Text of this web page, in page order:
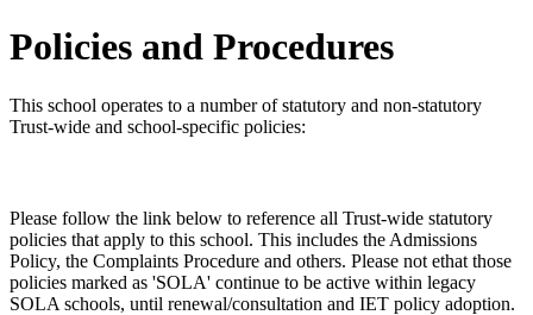
Policies and Procedures
This school operates to a number of statutory and non-statutory
Trust-wide and school-specific policies:
​Please follow the link below to reference all Trust-wide statutory
policies that apply to this school. This includes the Admissions
Policy, the Complaints Procedure and others. Please not ethat those
policies marked as 'SOLA' continue to be active within legacy
SOLA schools, until renewal/consultation and IET policy adoption.